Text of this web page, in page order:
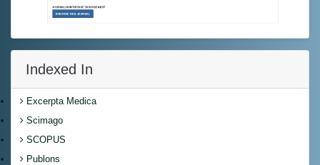
Indexed In
Excerpta Medica
Scimago
SCOPUS
Publons